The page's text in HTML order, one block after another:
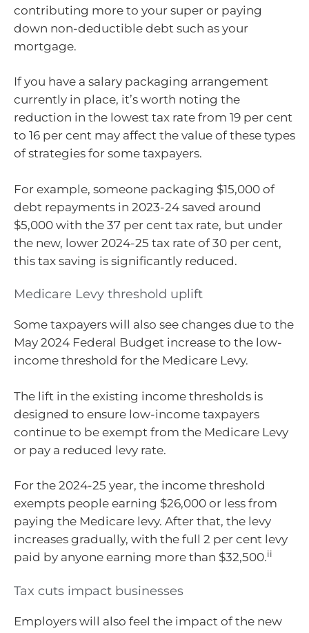
contributing more to your super or paying
down non-deductible debt such as your
mortgage.
If you have a salary packaging arrangement
currently in place, it’s worth noting the
reduction in the lowest tax rate from 19 per cent
to 16 per cent may affect the value of these types
of strategies for some taxpayers.
For example, someone packaging $15,000 of
debt repayments in 2023-24 saved around
$5,000 with the 37 per cent tax rate, but under
the new, lower 2024-25 tax rate of 30 per cent,
this tax saving is significantly reduced.
Medicare Levy threshold uplift
Some taxpayers will also see changes due to the
May 2024 Federal Budget increase to the low-
income threshold for the Medicare Levy.
The lift in the existing income thresholds is
designed to ensure low-income taxpayers
continue to be exempt from the Medicare Levy
or pay a reduced levy rate.
For the 2024-25 year, the income threshold
exempts people earning $26,000 or less from
paying the Medicare levy. After that, the levy
increases gradually, with the full 2 per cent levy
paid by anyone earning more than $32,500.ii
Tax cuts impact businesses
Employers will also feel the impact of the new